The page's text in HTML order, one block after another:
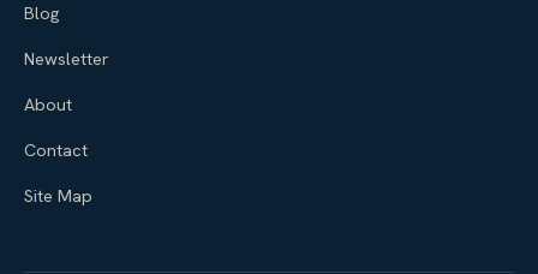
Blog
Newsletter
About
Contact
Site Map